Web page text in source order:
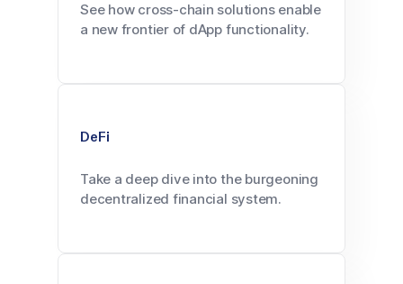
See how cross-chain solutions enable
a new frontier of dApp functionality.
DeFi
Take a deep dive into the burgeoning
decentralized financial system.